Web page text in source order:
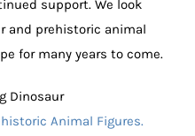
support. We look
and prehistoric animal
for many years to come.
Dinosaur
Animal Figures.